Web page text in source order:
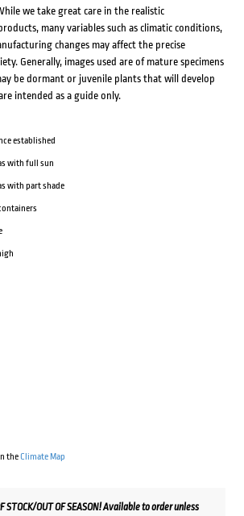
we take great care in the realistic
many variables such as climatic conditions,
changes may affect the precise
Generally, images used are of mature specimens
be dormant or juvenile plants that will develop
intended as a guide only.
established
with full sun
with part shade
theClimate Map
STOCK/OUT OF SEASON! Available to order unless